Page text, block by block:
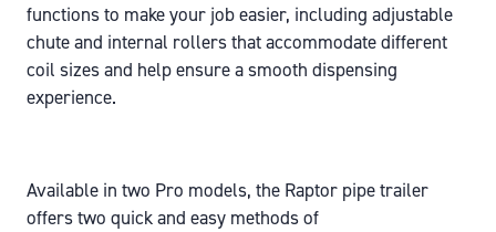
functions to make your job easier, including adjustable
chute and internal rollers that accommodate different
coil sizes and help ensure a smooth dispensing
experience.
Available in two Pro models, the Raptor pipe trailer
offers two quick and easy methods of